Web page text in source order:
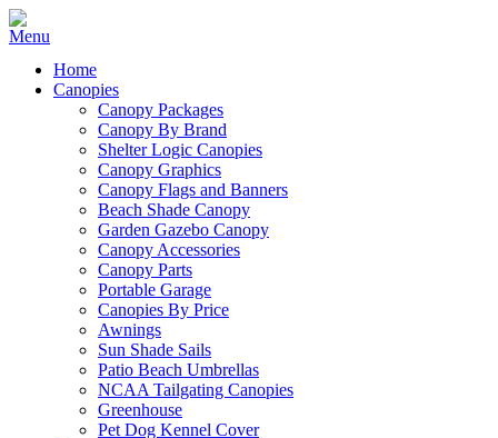
Home
Canopies
Canopy Packages
Canopy By Brand
Shelter Logic Canopies
Canopy Graphics
Canopy Flags and Banners
Beach Shade Canopy
Garden Gazebo Canopy
Canopy Accessories
Canopy Parts
Portable Garage
Canopies By Price
Awnings
Sun Shade Sails
Patio Beach Umbrellas
NCAA Tailgating Canopies
Greenhouse
Pet Dog Kennel Cover